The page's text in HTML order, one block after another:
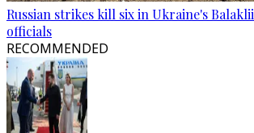
Russian strikes kill six in Ukraine's
officials
RECOMMENDED